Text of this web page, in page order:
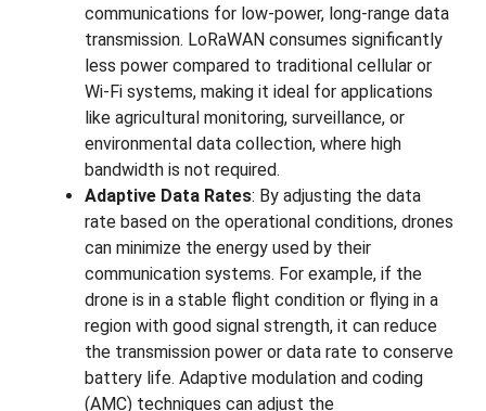
communications for low-power, long-range data
transmission. LoRaWAN consumes significantly
less power compared to traditional cellular or
Wi-Fi systems, making it ideal for applications
like agricultural monitoring, surveillance, or
environmental data collection, where high
bandwidth is not required.
Adaptive Data Rates: By adjusting the data
rate based on the operational conditions, drones
can minimize the energy used by their
communication systems. For example, if the
drone is in a stable flight condition or flying in a
region with good signal strength, it can reduce
the transmission power or data rate to conserve
battery life. Adaptive modulation and coding
(AMC) techniques can adjust the